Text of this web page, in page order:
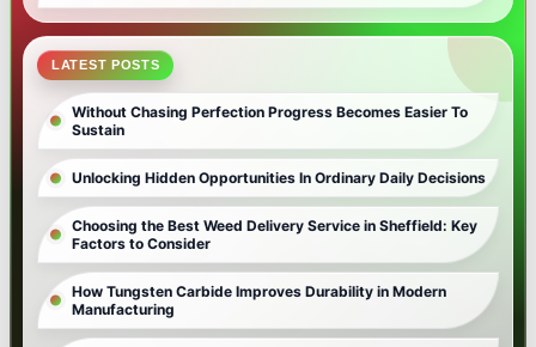
LATEST POSTS
Without Chasing Perfection Progress Becomes Easier To
Sustain
Unlocking Hidden Opportunities In Ordinary Daily Decisions
Choosing the Best Weed Delivery Service in Sheffield: Key
Factors to Consider
How Tungsten Carbide Improves Durability in Modern
Manufacturing